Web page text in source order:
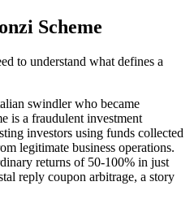
Scheme
to understand what defines a
swindler who became
is a fraudulent investment
investors using funds collected
legitimate business operations.
returns of 50-100% in just
reply coupon arbitrage, a story